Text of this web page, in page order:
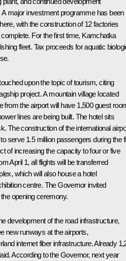
major investment programme has been
with the construction of 12 factories
For the first time, Kamchatka
fleet. Tax proceeds for aquatic
upon the topic of tourism, citing
project. A mountain village located
from the airport will have 1,500 guest
lines are being built. The hotel sits
The construction of the international
serve 1.5 million passengers during the
of increasing the capacity to four or five
April 1, all flights will be transferred
which will also house a hotel
centre. The Governor invited
opening ceremony.
development of the road infrastructure,
new runways at the airports,
internet fiber infrastructure. Already
According to the Governor, next year